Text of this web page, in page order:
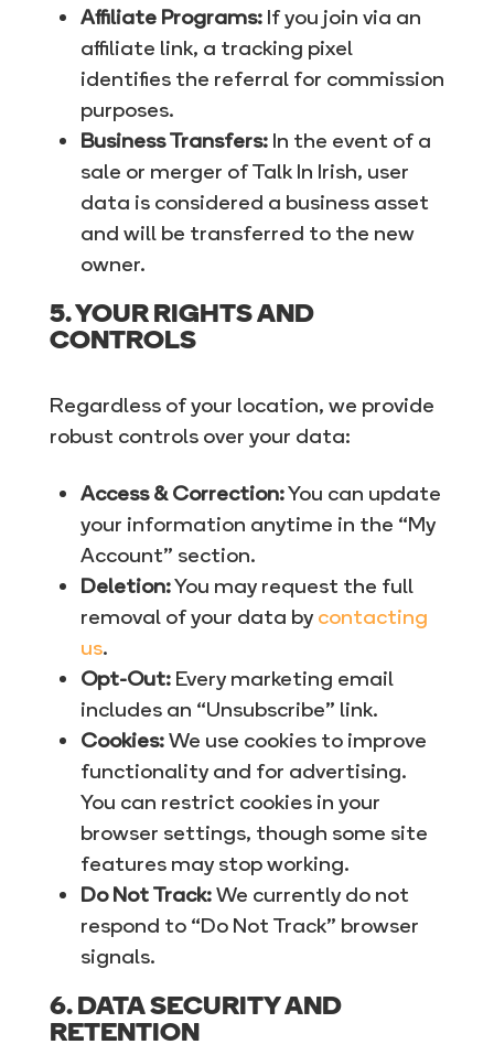
Affiliate Programs:If you join via an
affiliate link, a tracking pixel
identifies the referral for commission
purposes.
Business Transfers:In the event of a
sale or merger of Talk In Irish, user
data is considered a business asset
and will be transferred to the new
owner.
5. YOUR RIGHTS AND
CONTROLS
Regardless of your location, we provide
robust controls over your data:
Access & Correction:You can update
your information anytime in the “My
Account” section.
Deletion:You may request the full
removal of your data by contacting
us.
Opt-Out:Every marketing email
includes an “Unsubscribe” link.
Cookies:We use cookies to improve
functionality and for advertising.
You can restrict cookies in your
browser settings, though some site
features may stop working.
Do Not Track:We currently do not
respond to “Do Not Track” browser
signals.
6. DATA SECURITY AND
RETENTION